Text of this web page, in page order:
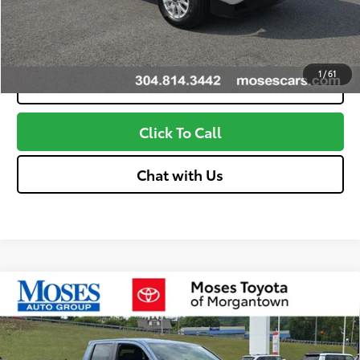
1/61
Customize Your Payments
Value Your Trade
Click To Call
Chat with Us
2026Toyota TacomaTRD Off-Road
VIN:3TMLB5JN5TM292051Stock:MT600690Model:7544
Total SRP68
$49,724
Doc fee
+$575
Compare Vehicle